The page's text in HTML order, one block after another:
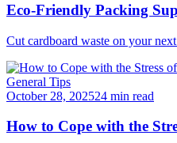
Eco-Friendly Packing
Cut cardboard waste on your
General Tips
October 28, 202524 min read
How to Cope with the